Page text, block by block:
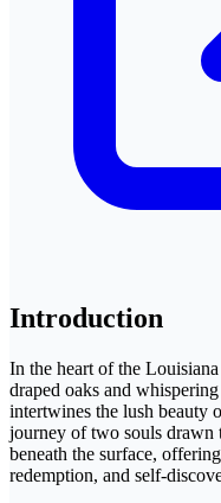
Introduction
In the heart of the
draped oaks and
intertwines the lush beauty
journey of two souls drawn
beneath the surface,
redemption, and self-